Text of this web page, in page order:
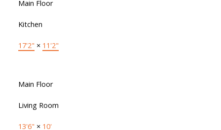
Main Floor
Kitchen
17'2" × 11'2"
Main Floor
Living Room
13'6" × 10'